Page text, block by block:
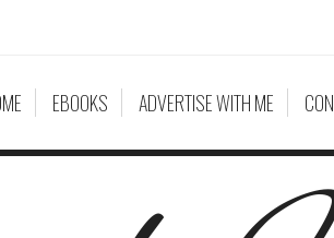
EBOOKS ADVERTISE WITH ME